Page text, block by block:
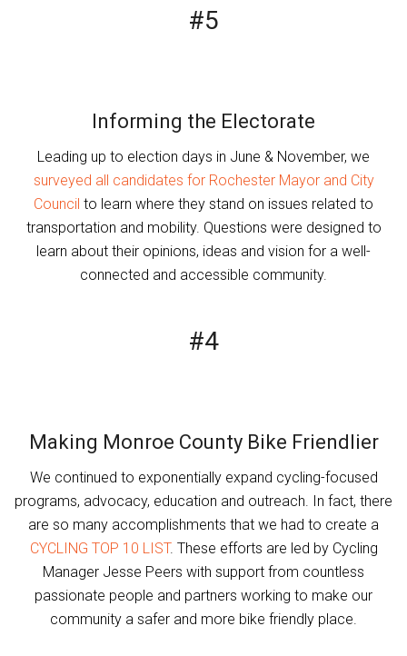
#5
Informing the Electorate
Leading up to election days in June & November, we
surveyed all candidates for Rochester Mayor and City
Council to learn where they stand on issues related to
transportation and mobility. Questions were designed to
learn about their opinions, ideas and vision for a well-
connected and accessible community.
#4
Making Monroe County Bike Friendlier
We continued to exponentially expand cycling-focused
programs, advocacy, education and outreach. In fact, there
are so many accomplishments that we had to create a
CYCLING TOP 10 LIST. These efforts are led by Cycling
Manager Jesse Peers with support from countless
passionate people and partners working to make our
community a safer and more bike friendly place.